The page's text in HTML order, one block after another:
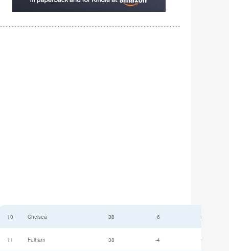
10 Chelsea 38 6 52
11 Fulham 38 -4 52